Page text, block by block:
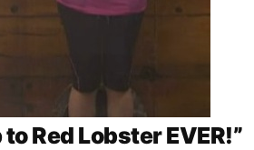
Red Lobster EVER!”